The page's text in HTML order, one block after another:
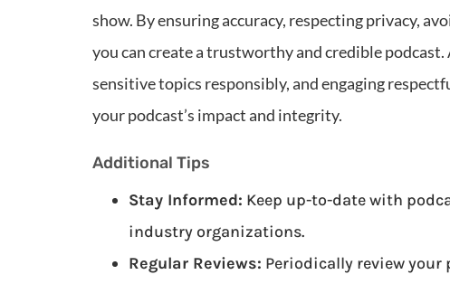
show. By ensuring accuracy, respecting privacy,
you can create a trustworthy and credible
sensitive topics responsibly, and engaging
your podcast’s impact and integrity.
Additional Tips
Stay Informed: Keep up-to-date with
industry organizations.
Regular Reviews: Periodically review your